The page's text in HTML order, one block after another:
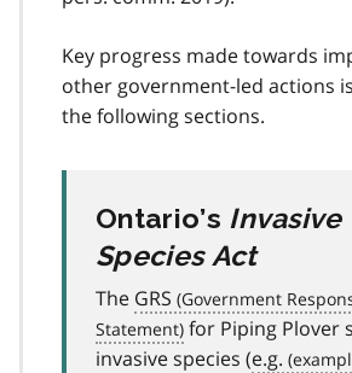
Key progress made towards
other government-led actions
the following sections.
Ontario’s Invasive
Species Act
The GRS
for Piping Plover
invasive species (e.g.